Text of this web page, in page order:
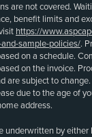
are not covered.
benefit limits and
https://
sample-policies/.
on a schedule.
on the invoice.
are subject to
due to the age of
address.
underwritten by